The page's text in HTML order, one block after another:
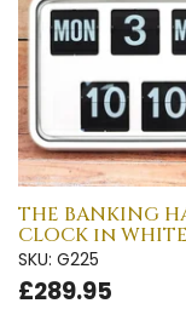
THE BANKING
CLOCK in WHITE
SKU: G225
£289.95